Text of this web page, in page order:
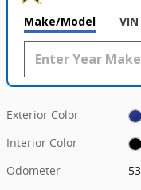
Make/Model VIN
Exterior Color
Interior Color
Odometer